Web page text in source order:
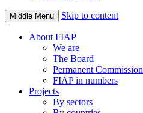
Middle Menu Skip to content
About FIAP
We are
The Board
Permanent Commission
FIAP in numbers
Projects
By sectors